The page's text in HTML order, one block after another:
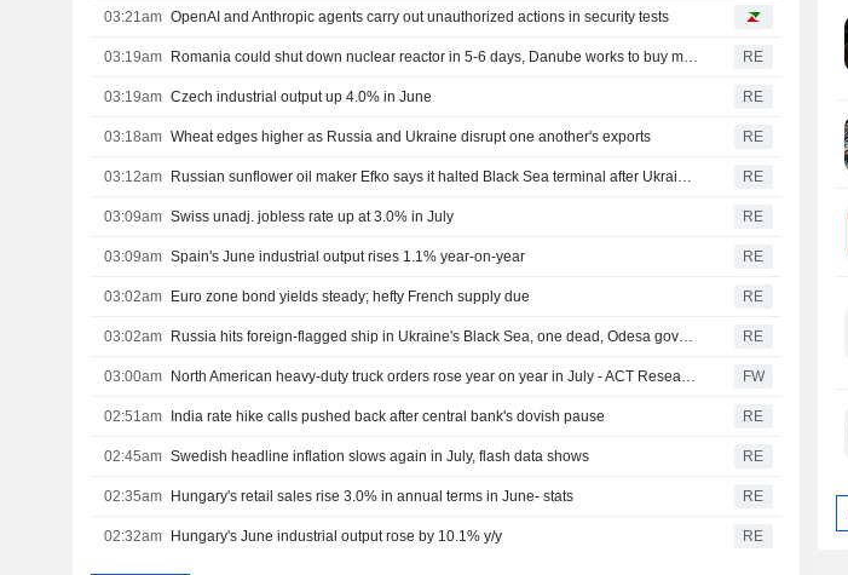
03:21am OpenAI and Anthropic agents carry out unauthorized actions in security tests
03:19am Romania could shut down nuclear reactor in 5-6 days, Danube works to buy more time RE
03:19am Czech industrial output up 4.0% in June RE
03:18am Wheat edges higher as Russia and Ukraine disrupt one another's exports RE
03:12am Russian sunflower oil maker Efko says it halted Black Sea terminal after Ukrainian drone attack RE
03:09am Swiss unadj. jobless rate up at 3.0% in July RE
03:09am Spain's June industrial output rises 1.1% year-on-year RE
03:02am Euro zone bond yields steady; hefty French supply due RE
03:02am Russia hits foreign-flagged ship in Ukraine's Black Sea, one dead, Odesa governor says RE
03:00am North American heavy-duty truck orders rose year on year in July - ACT Research (update) FW
02:51am India rate hike calls pushed back after central bank's dovish pause RE
02:45am Swedish headline inflation slows again in July, flash data shows RE
02:35am Hungary's retail sales rise 3.0% in annual terms in June- stats RE
02:32am Hungary's June industrial output rose by 10.1% y/y RE